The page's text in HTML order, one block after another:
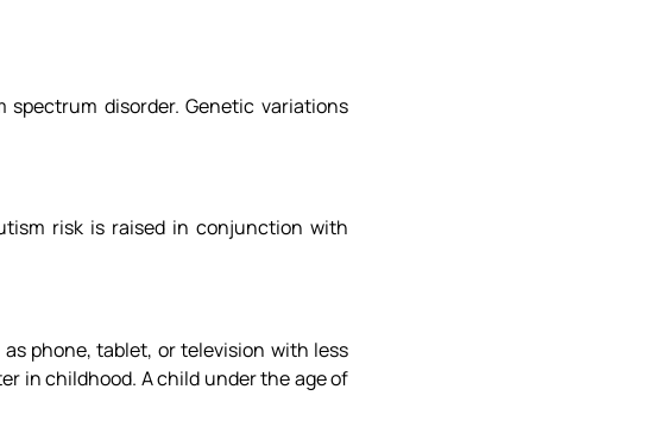
disorder. Genetic variations
risk is raised in conjunction with
phone, tablet, or television with less
in childhood. A child under the age of